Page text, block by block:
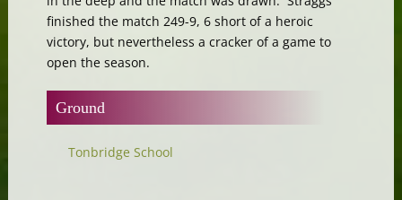
finished the match 249-9, 6 short of a heroic
victory, but nevertheless a cracker of a game to
open the season.
Ground
Tonbridge School